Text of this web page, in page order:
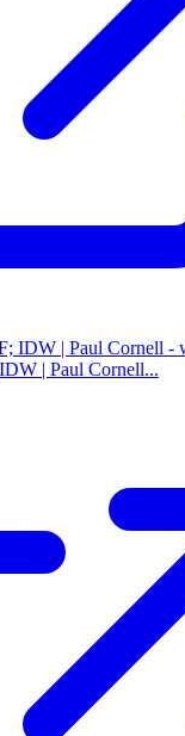
| Paul Cornell...